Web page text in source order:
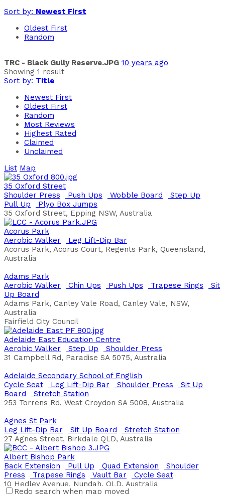
Sort by: Newest First
Oldest First
Random
TRC - Black Gully Reserve.JPG 10 years ago
Showing 1 result
Sort by: Title
Newest First
Oldest First
Random
Most Reviews
Highest Rated
Claimed
Unclaimed
List Map
35 Oxford Street
Shoulder Press
Push Ups Wobble Board
Step Up
Pull Up
Plyo Box Jumps
35 Oxford Street, Epping NSW, Australia
Acorus Park
Aerobic Walker
Leg Lift-Dip Bar
Acorus Park, Acorus Court, Regents Park, Queensland,
Australia
Adams Park
Aerobic Walker
Chin Ups Push Ups Trapese Rings
Sit
Up Board
Adams Park, Canley Vale Road, Canley Vale, NSW,
Australia
Fairfield City Council
Adelaide East Education Centre
Aerobic Walker
Step Up
Shoulder Press
31 Campbell Rd, Paradise SA 5075, Australia
Adelaide Secondary School of English
Cycle Seat
Leg Lift-Dip Bar Shoulder Press
Sit Up
Board
Stretch Station
253 Torrens Rd, West Croydon SA 5008, Australia
Agnes St Park
Leg Lift-Dip Bar
Sit Up Board
Stretch Station
27 Agnes Street, Birkdale QLD, Australia
Albert Bishop Park
Back Extension
Pull Up Quad Extension
Shoulder
Press
Trapese Rings Vault Bar
Cycle Seat
10 Hedley Avenue, Nundah, QLD, Australia
Redo search when map moved